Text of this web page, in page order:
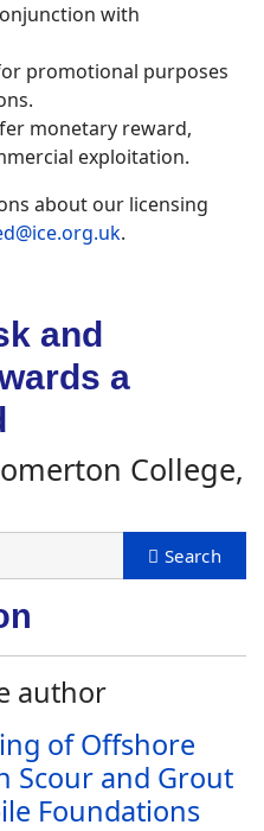
with
promotional purposes
monetary reward,
exploitation.
about our licensing
.
and
a
College,
author
of Offshore
Scour and Grout
Foundations